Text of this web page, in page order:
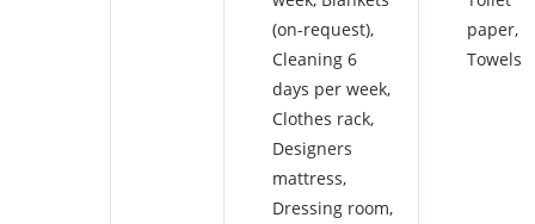
(on-request),
Cleaning 6
days per week,
Clothes rack,
Designers
mattress,
Dressing room,
paper,
Towels